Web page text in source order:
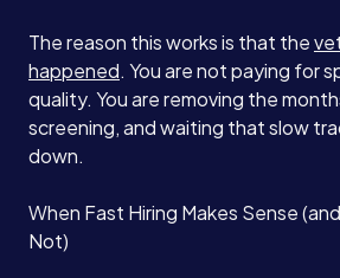
The reason this works is that the
happened. You are not paying for
quality. You are removing the
screening, and waiting that slow
down.
When Fast Hiring Makes Sense
Not)